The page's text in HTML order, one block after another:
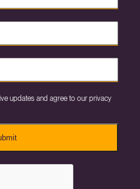
updates and agree to our privacy